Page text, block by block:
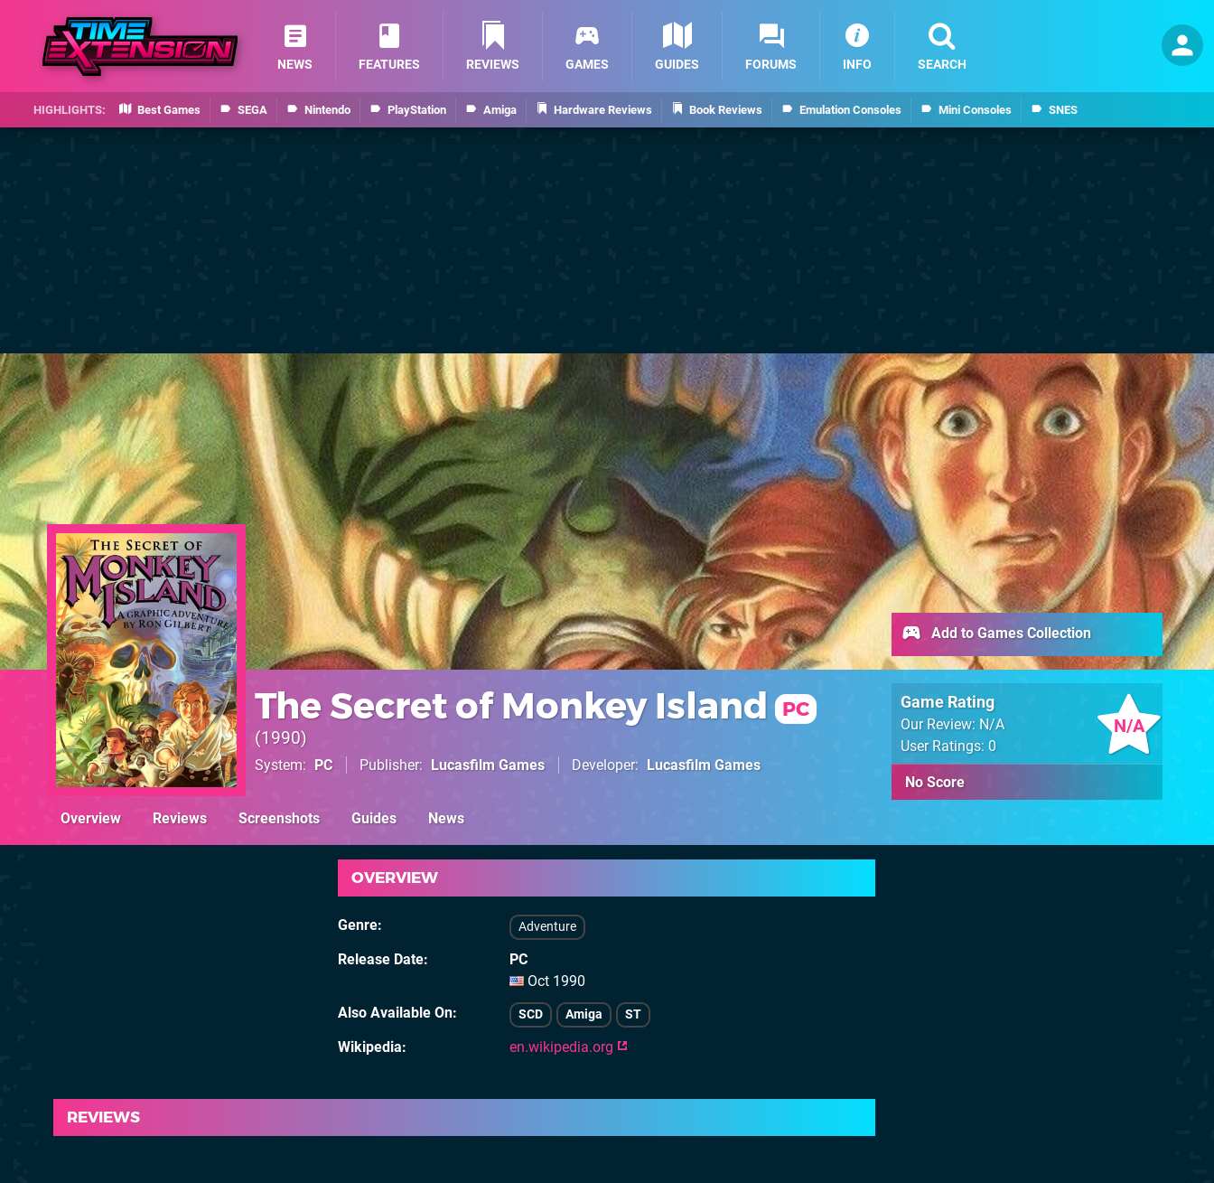
Best Games SEGA Nintendo PlayStation Amiga Hardware Reviews Book Reviews Emulation Consoles Mini Consoles SNES
NEWS FEATURES REVIEWS GAMES GUIDES FORUMS INFO SEARCH
The Secret of Monkey Island PC
1990
System PC Publisher Lucasfilm Games Developer Lucasfilm Games
N/A
Game Rating
Our Review: N/A
User Ratings: 0
No Score
Add to Games Collection
Overview Reviews Screenshots Guides News
OVERVIEW
Genre Adventure
Release Date
PC
Oct 1990
Also Available On
SCD Amiga ST
Wikipedia en.wikipedia.org
REVIEWS